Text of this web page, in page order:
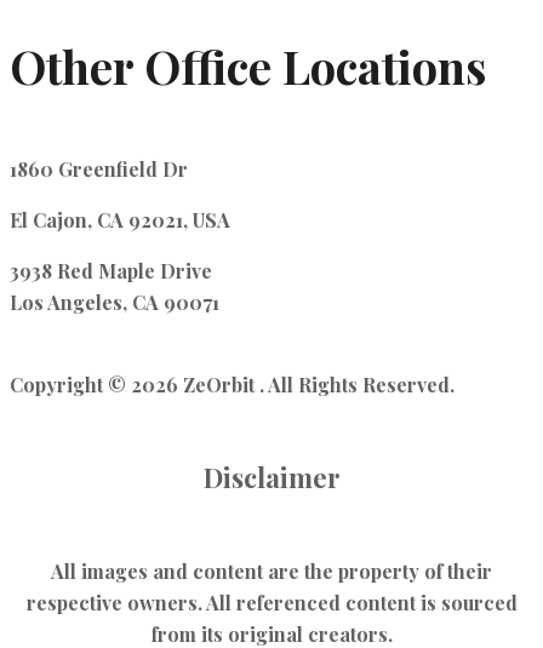
Other Office Locations
1860 Greenfield Dr
El Cajon, CA 92021, USA
3938 Red Maple Drive
Los Angeles, CA 90071
Copyright © 2026 ZeOrbit . All Rights Reserved.
Disclaimer
All images and content are the property of their
respective owners. All referenced content is sourced
from its original creators.